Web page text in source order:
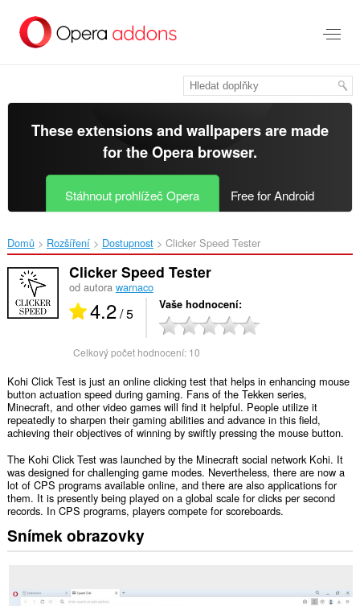
přímo
These extensions and wallpapers are made
for theOpera browser.
Stáhnout prohlížeč Opera Free for Android
Domů Rozšíření Dostupnost Clicker Speed Tester‎
Clicker Speed Tester
od autora warnaco
4.2/ 5 Vaše hodnocení
Celkový počet hodnocení: 10
Kohi Click Test is just an online clicking test that helps in enhancing mouse
button actuation speed during gaming. Fans of the Tekken series,
Minecraft, and other video games will find it helpful. People utilize it
repeatedly to sharpen their gaming abilities and advance in this field,
achieving their objectives of winning by swiftly pressing the mouse button.
The Kohi Click Test was launched by the Minecraft social network Kohi. It
was designed for challenging game modes. Nevertheless, there are now a
lot of CPS programs available online, and there are also applications for
them. It is presently being played on a global scale for clicks per second
records. In CPS programs, players compete for scoreboards.
Snímek obrazovky